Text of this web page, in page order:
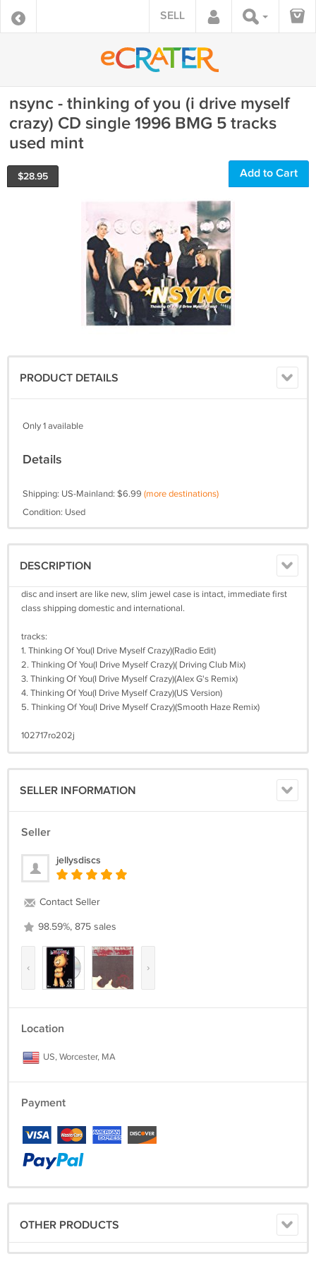
SELL
nsync - thinking of you (i drive myself
crazy) CD single 1996 BMG 5 tracks
used mint
$28.95 Add to Cart
PRODUCT DETAILS
Only 1 available
Details
Shipping: US-Mainland: $6.99 (more destinations)
Condition: Used
DESCRIPTION
disc and insert are like new, slim jewel case is intact, immediate first
class shipping domestic and international.
tracks:
1. Thinking Of You(I Drive Myself Crazy)(Radio Edit)
2. Thinking Of You(I Drive Myself Crazy)( Driving Club Mix)
3. Thinking Of You(I Drive Myself Crazy)(Alex G's Remix)
4. Thinking Of You(I Drive Myself Crazy)(US Version)
5. Thinking Of You(I Drive Myself Crazy)(Smooth Haze Remix)
102717ro202j
SELLER INFORMATION
Seller
jellysdiscs
Contact Seller
98.59%, 875 sales
‹ ›
Location
US, Worcester, MA
Payment
OTHER PRODUCTS